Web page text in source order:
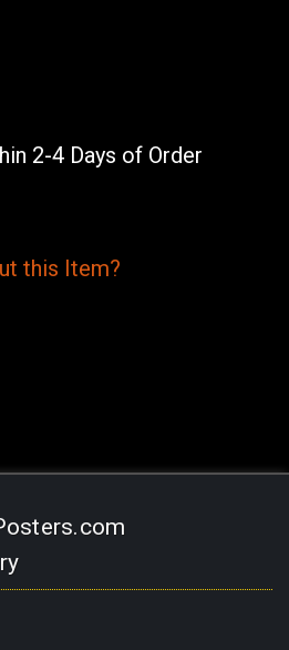
2-4 Days of Order
this Item?